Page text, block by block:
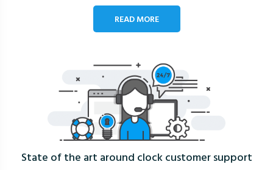
READ MORE
State of the art around clockcustomer support